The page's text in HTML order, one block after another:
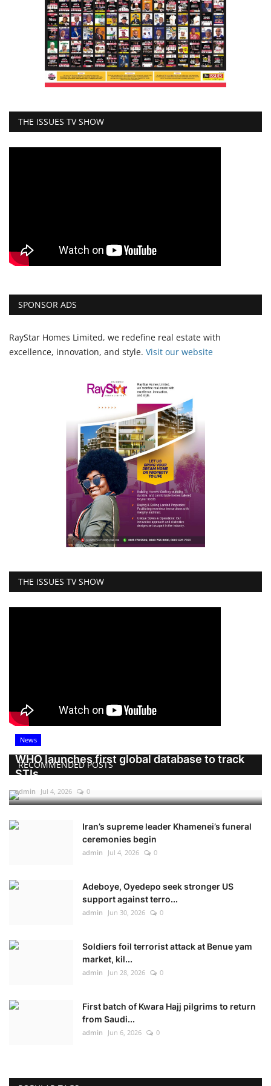
THE ISSUES TV SHOW
SPONSOR ADS
RayStar Homes Limited, we redefine real estate with
excellence, innovation, and style. Visit our website
THE ISSUES TV SHOW
RECOMMENDED POSTS
News
WHO launches first global database to track
STIs
admin Jul 4, 2026 0
Iran’s supreme leader Khamenei’s funeral
ceremonies begin
admin Jul 4, 2026 0
Adeboye, Oyedepo seek stronger US
support against terro...
admin Jun 30, 2026 0
Soldiers foil terrorist attack at Benue yam
market, kil...
admin Jun 28, 2026 0
First batch of Kwara Hajj pilgrims to return
from Saudi...
admin Jun 6, 2026 0